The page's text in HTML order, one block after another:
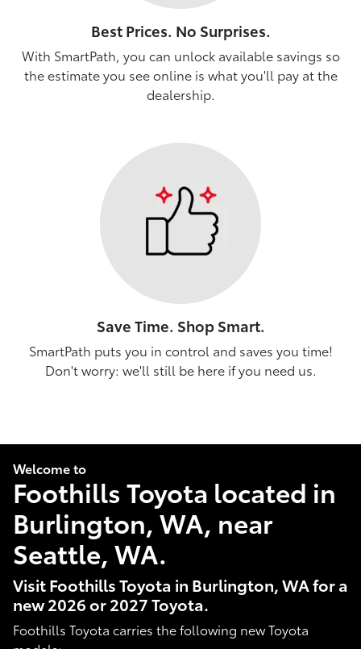
Best Prices. No Surprises.
With SmartPath, you can unlock available savings so
the estimate you see online is what you'll pay at the
dealership.
Save Time. Shop Smart.
SmartPath puts you in control and saves you time!
Don't worry: we'll still be here if you need us.
Welcome to
Foothills Toyota located in
Burlington, WA, near
Seattle, WA.
Visit Foothills Toyota in Burlington, WA for a
new 2026 or 2027 Toyota.
Foothills Toyota carries the following new Toyota